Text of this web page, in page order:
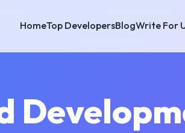
HomeTop DevelopersBlogWrite For